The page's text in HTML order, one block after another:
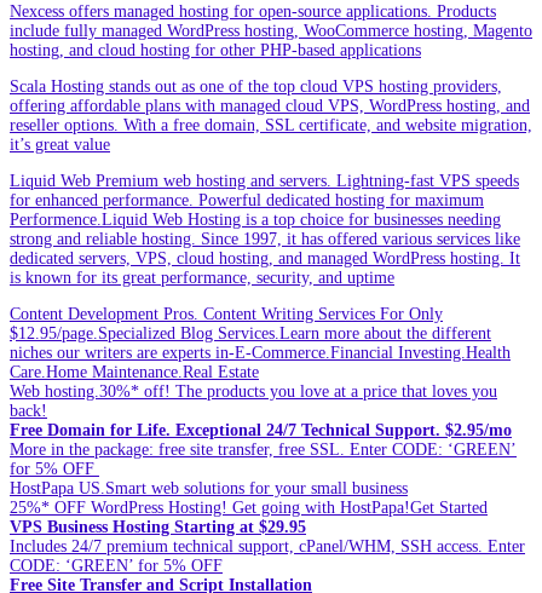
Nexcess offers managed hosting for open-source applications. Products
include fully managed WordPress hosting, WooCommerce hosting, Magento
hosting, and cloud hosting for other PHP-based applications
Scala Hosting stands out as one of the top cloud VPS hosting providers,
offering affordable plans with managed cloud VPS, WordPress hosting, and
reseller options. With a free domain, SSL certificate, and website migration,
it’s great value
Liquid Web Premium web hosting and servers. Lightning-fast VPS speeds
for enhanced performance. Powerful dedicated hosting for maximum
Performence.Liquid Web Hosting is a top choice for businesses needing
strong and reliable hosting. Since 1997, it has offered various services like
dedicated servers, VPS, cloud hosting, and managed WordPress hosting. It
is known for its great performance, security, and uptime
Content Development Pros. Content Writing Services For Only
$12.95/page.Specialized Blog Services.Learn more about the different
niches our writers are experts in-E-Commerce.Financial Investing.Health
Care.Home Maintenance.Real Estate
Web hosting.30%* off! The products you love at a price that loves you
back!
Free Domain for Life. Exceptional 24/7 Technical Support. $2.95/mo
More in the package: free site transfer, free SSL. Enter CODE: ‘GREEN’
for 5% OFF
HostPapa US.Smart web solutions for your small business
25%* OFF WordPress Hosting! Get going with HostPapa!Get Started
VPS Business Hosting Starting at $29.95
Includes 24/7 premium technical support, cPanel/WHM, SSH access. Enter
CODE: ‘GREEN’ for 5% OFF
Free Site Transfer and Script Installation